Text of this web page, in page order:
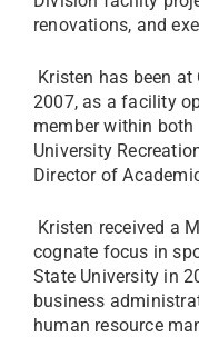
renovations, and
Kristen has been
2007, as a facility
member within
University
Director of
Kristen received a
cognate focus in
State University in
business
human resource